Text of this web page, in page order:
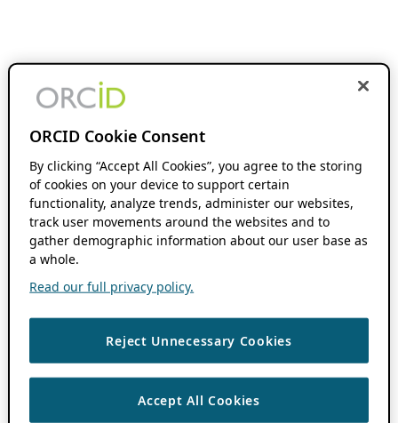
ORCID Cookie Consent
By clicking “Accept All Cookies”, you agree to the storing
of cookies on your device to support certain
functionality, analyze trends, administer our websites,
track user movements around the websites and to
gather demographic information about our user base as
a whole.
Read our full privacy policy.
Reject Unnecessary Cookies
Accept All Cookies